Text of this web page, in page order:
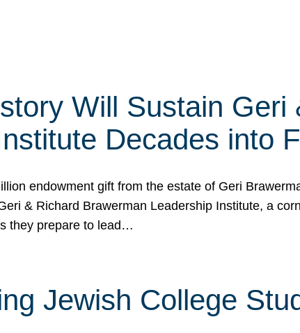
Will Sustain Geri
Decades into
endowment gift from the estate of Geri
& Richard Brawerman Leadership Institute, a
they prepare to lead…
Jewish College